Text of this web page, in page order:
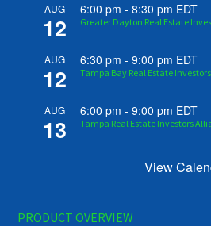
AUG
12
6:00 pm -8:30 pm EDT
Greater Dayton Real Estate
AUG
12
6:30 pm -9:00 pm EDT
Tampa Bay Real Estate
AUG
13
6:00 pm -9:00 pm EDT
Tampa Real Estate Investors
View
PRODUCT OVERVIEW